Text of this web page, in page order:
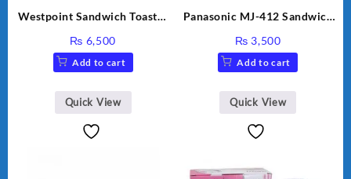
Westpoint Sandwich Toaster
₨ 6,500
Add to cart
Quick View
Panasonic MJ-412 Sandwich
₨ 3,500
Add to cart
Quick View